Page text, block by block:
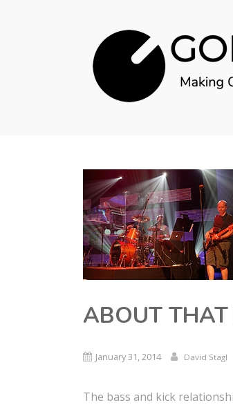
ABOUT
January 31, 2014 David Stagl
The bass and kick